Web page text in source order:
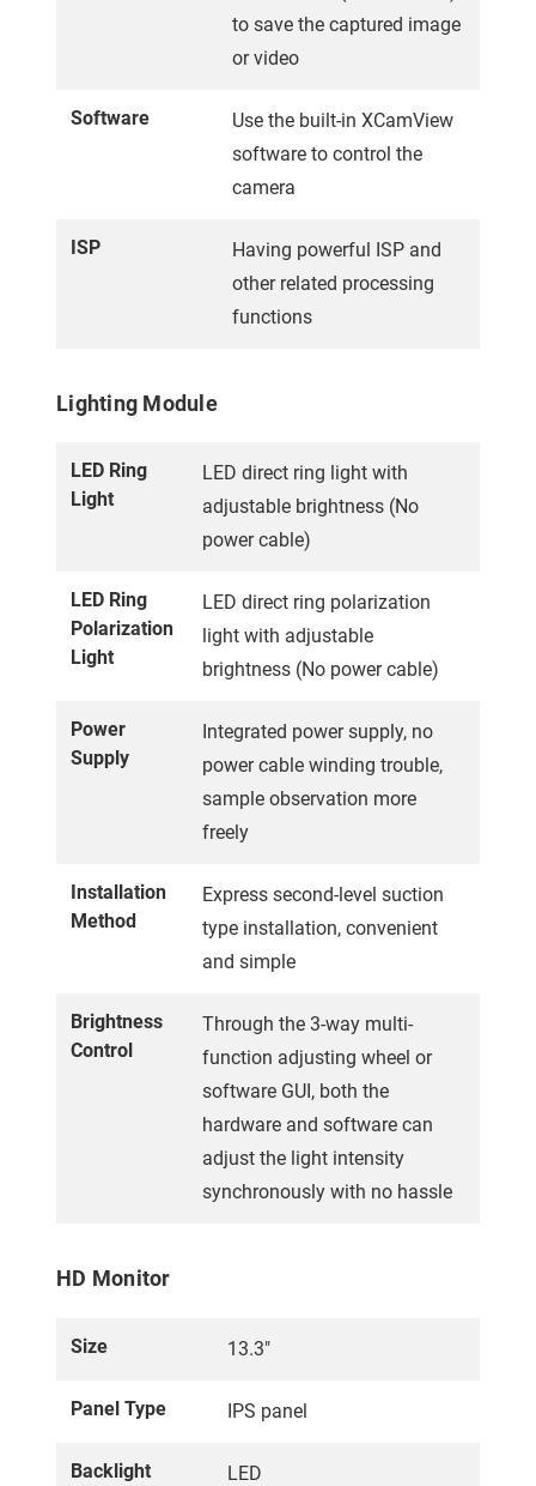
to save the captured image
or video
Software
Use the built-in XCamView
software to control the
camera
ISP
Having powerful ISP and
other related processing
functions
Lighting Module
LED Ring
Light
LED direct ring light with
adjustable brightness (No
power cable)
LED Ring
Polarization
Light
LED direct ring polarization
light with adjustable
brightness (No power cable)
Power
Supply
Integrated power supply, no
power cable winding trouble,
sample observation more
freely
Installation
Method
Express second-level suction
type installation, convenient
and simple
Brightness
Control
Through the 3-way multi-
function adjusting wheel or
software GUI, both the
hardware and software can
adjust the light intensity
synchronously with no hassle
HD Monitor
Size 13.3"
Panel Type IPS panel
Backlight LED